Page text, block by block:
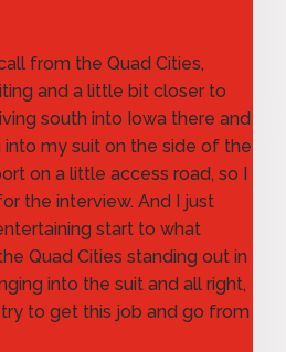
from the Quad Cities,
and a little bit closer to
south into Iowa there and
my suit on the side of the
on a little access road, so I
the interview. And I just
start to what
Quad Cities standing out in
into the suit and all right,
try to get this job and go from